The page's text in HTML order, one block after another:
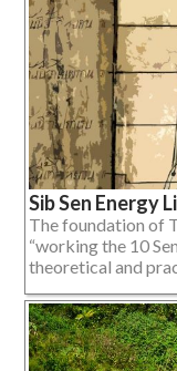
Sib Sen Energy
The foundation of
“working the 10
theoretical and